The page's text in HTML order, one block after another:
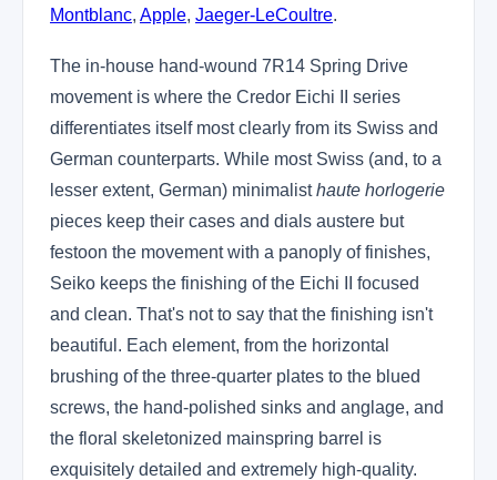
Montblanc, Apple, Jaeger-LeCoultre.
The in-house hand-wound 7R14 Spring Drive
movement is where the Credor Eichi II series
differentiates itself most clearly from its Swiss and
German counterparts. While most Swiss (and, to a
lesser extent, German) minimalisthaute horlogerie
pieces keep their cases and dials austere but
festoon the movement with a panoply of finishes,
Seiko keeps the finishing of the Eichi II focused
and clean. That's not to say that the finishing isn't
beautiful. Each element, from the horizontal
brushing of the three-quarter plates to the blued
screws, the hand-polished sinks and anglage, and
the floral skeletonized mainspring barrel is
exquisitely detailed and extremely high-quality.